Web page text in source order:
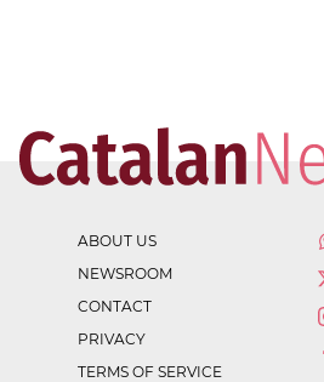
ABOUT US
NEWSROOM
CONTACT
PRIVACY
TERMS OF SERVICE